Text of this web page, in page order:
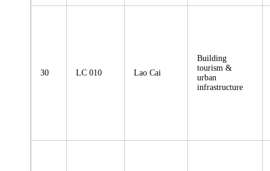
30 LC 010 Lao Cai
Building
tourism &
urban
infrastructure